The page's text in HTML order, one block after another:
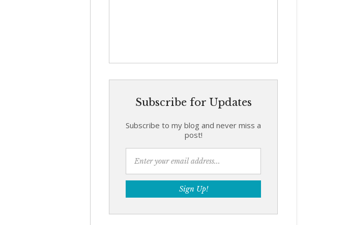
Subscribe for Updates
Subscribe to my blog and never miss a
post!